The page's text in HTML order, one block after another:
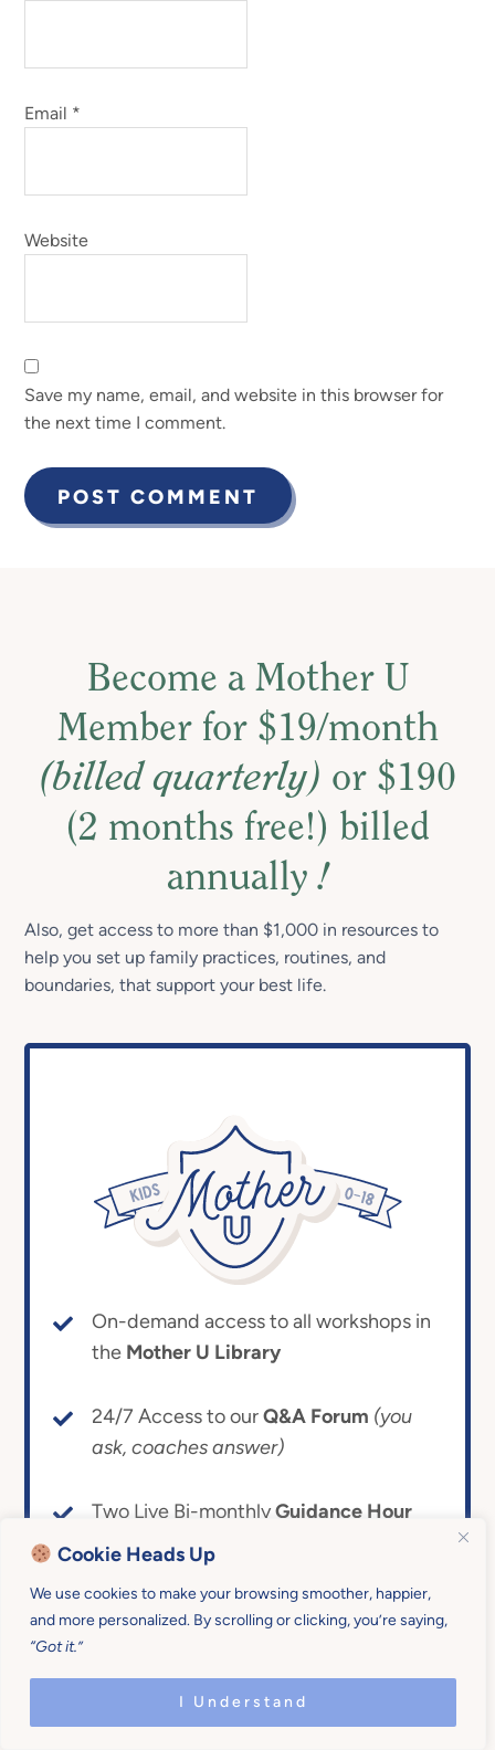
Cookie Heads Up
We use cookies to make your browsing smoother, happier,
and more personalized. By scrolling or clicking, you’re saying,
“Got it.”
I Understand
Email *
Website
Save my name, email, and website in this browser for
the next time I comment.
Become a Mother U
Member for $19/month
(billed quarterly) or $190
(2 months free!) billed
annually!
Also, get access to more than $1,000 in resources to
help you set up family practices, routines, and
boundaries, that support your best life.
On-demand access to all workshops in
the Mother U Library
24/7 Access to ourQ&A Forum (you
ask, coaches answer)
Two Live Bi-monthlyGuidance Hour
Calls
(personal coaching for what’s
The Mother U Common Room
(crowd